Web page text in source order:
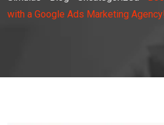
with a Google Ads Marketing